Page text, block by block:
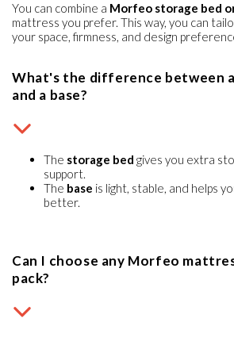
You can combine a Morfeo storage bed
mattress you prefer. This way, you can
your space, firmness, and design
What's the difference between
and a base?
The storage bed gives you extra
support.
The base is light, stable, and helps
better.
Can I choose any Morfeo
pack?